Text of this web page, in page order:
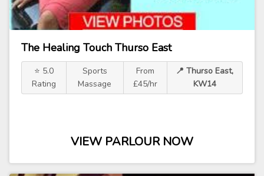
The Healing Touch Thurso East
⭐ 5.0
Rating
Sports
Massage
From
£45/hr
📍 Thurso East,
KW14
VIEW PARLOUR NOW